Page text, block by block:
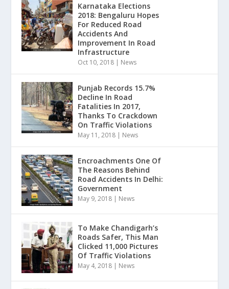
Karnataka Elections
2018: Bengaluru Hopes
For Reduced Road
Accidents And
Improvement In Road
Infrastructure
Oct 10, 2018 | News
Punjab Records 15.7%
Decline In Road
Fatalities In 2017,
Thanks To Crackdown
On Traffic Violations
May 11, 2018 | News
Encroachments One Of
The Reasons Behind
Road Accidents In Delhi:
Government
May 9, 2018 | News
To Make Chandigarh’s
Roads Safer, This Man
Clicked 11,000 Pictures
Of Traffic Violations
May 4, 2018 | News